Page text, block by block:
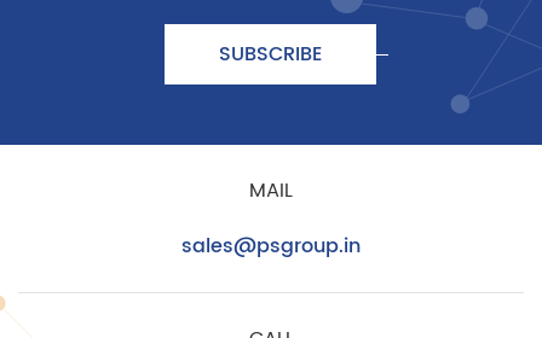
SUBSCRIBE
MAIL
sales@psgroup.in